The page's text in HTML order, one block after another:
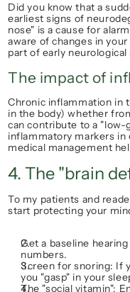
Did you know that a
earliest signs of
nose" is a cause for
aware of changes in
part of early
The impact of
Chronic inflammation in
in the body) whether
can contribute to a "low-
inflammatory markers in
medical management
4. The "brain
To my patients and
start protecting your
Get a baseline
numbers.
Screen for snoring: If
you "gasp" in your
The "social vitamin":